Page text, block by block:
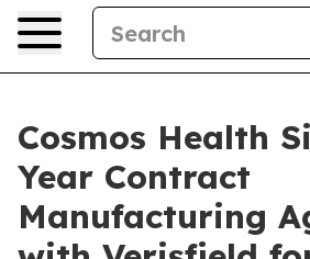
Cosmos Health
Year Contract
Manufacturing